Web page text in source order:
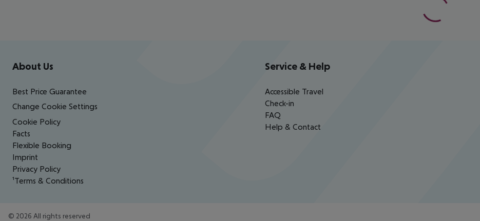
Footer navigation
About Us
Best Price Guarantee
Change Cookie Settings
Cookie Policy
Facts
Flexible Booking
Imprint
Privacy Policy
¹Terms & Conditions
Service & Help
Accessible Travel
Check-in
FAQ
Help & Contact
© 2026 All rights reserved